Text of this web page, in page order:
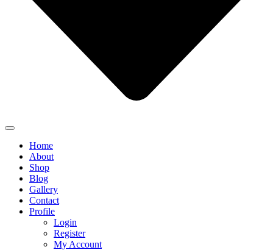
Home
About
Shop
Blog
Gallery
Contact
Profile
Login
Register
My Account